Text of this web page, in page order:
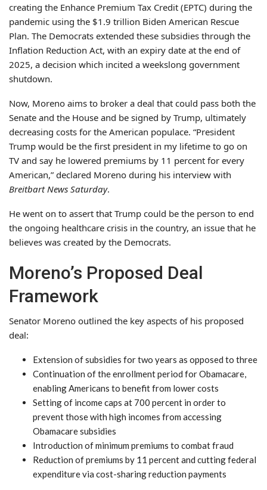
creating the Enhance Premium Tax Credit (EPTC) during the
pandemic using the $1.9 trillion Biden American Rescue
Plan. The Democrats extended these subsidies through the
Inflation Reduction Act, with an expiry date at the end of
2025, a decision which incited a weekslong government
shutdown.
Now, Moreno aims to broker a deal that could pass both the
Senate and the House and be signed by Trump, ultimately
decreasing costs for the American populace. “President
Trump would be the first president in my lifetime to go on
TV and say he lowered premiums by 11 percent for every
American,” declared Moreno during his interview with
Breitbart News Saturday.
He went on to assert that Trump could be the person to end
the ongoing healthcare crisis in the country, an issue that he
believes was created by the Democrats.
Moreno’s Proposed Deal
Framework
Senator Moreno outlined the key aspects of his proposed
deal:
Extension of subsidies for two years as opposed to three
Continuation of the enrollment period for Obamacare,
enabling Americans to benefit from lower costs
Setting of income caps at 700 percent in order to
prevent those with high incomes from accessing
Obamacare subsidies
Introduction of minimum premiums to combat fraud
Reduction of premiums by 11 percent and cutting federal
expenditure via cost-sharing reduction payments